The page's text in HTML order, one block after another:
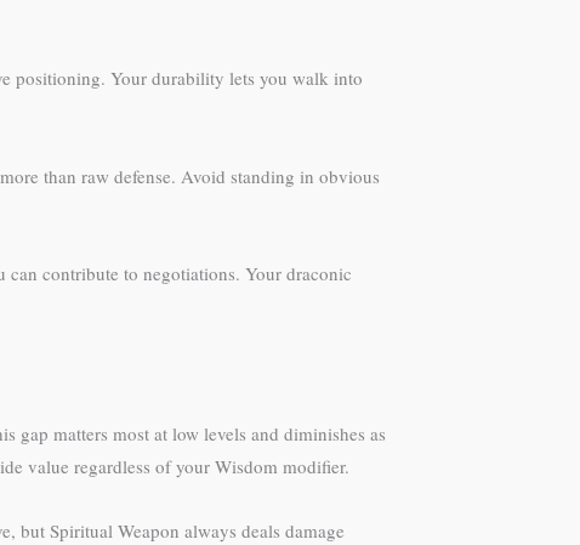
positioning. Your durability lets you walk into
than raw defense. Avoid standing in obvious
can contribute to negotiations. Your draconic
gap matters most at low levels and diminishes as
value regardless of your Wisdom modifier.
but Spiritual Weapon always deals damage